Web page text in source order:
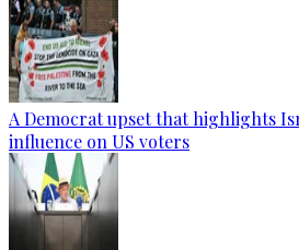
A Democrat upset that highlights
influence on US voters